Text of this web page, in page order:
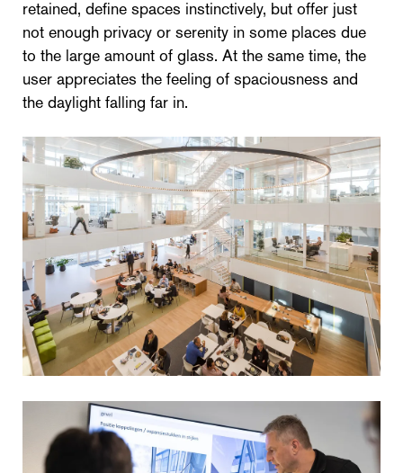
retained, define spaces instinctively, but offer just
not enough privacy or serenity in some places due
to the large amount of glass. At the same time, the
user appreciates the feeling of spaciousness and
the daylight falling far in.